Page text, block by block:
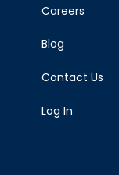
Careers
Blog
Contact Us
Log In